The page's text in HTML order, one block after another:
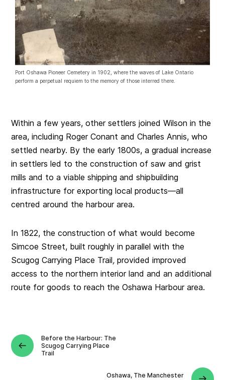
Port Oshawa Pioneer Cemetery in 1902, where the waves of Lake Ontario
perform a perpetual requiem to the memory of those interred there.
Within a few years, other settlers joined Wilson in the
area, including Roger Conant and Charles Annis, who
settled nearby. By the early 1800s, a gradual increase
in settlers led to the construction of saw and grist
mills and to a viable shipping and shipbuilding
infrastructure for exporting local products—all
centred around the harbour area.
In 1822, the construction of what would become
Simcoe Street, built roughly in parallel with the
Scugog Carrying Place Trail, provided improved
access to the northern interior land and an additional
route for goods to reach the Oshawa Harbour area.
Before the Harbour: The
Scugog Carrying Place
Trail
Oshawa, The Manchester